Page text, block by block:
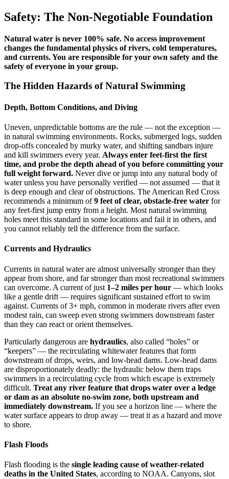
Safety: The Non-Negotiable Foundation
Natural water is never 100% safe. No access improvement
changes the fundamental physics of rivers, cold temperatures,
and currents. You are responsible for your own safety and the
safety of everyone in your group.
The Hidden Hazards of Natural Swimming
Depth, Bottom Conditions, and Diving
Uneven, unpredictable bottoms are the rule — not the exception —
in natural swimming environments. Rocks, submerged logs, sudden
drop-offs concealed by murky water, and shifting sandbars injure
and kill swimmers every year. Always enter feet-first the first
time, and probe the depth ahead of you before committing your
full weight forward. Never dive or jump into any natural body of
water unless you have personally verified — not assumed — that it
is deep enough and clear of obstructions. The American Red Cross
recommends a minimum of9 feet of clear, obstacle-free water for
any feet-first jump entry from a height. Most natural swimming
holes meet this standard in some locations and fail it in others, and
you cannot reliably tell the difference from the surface.
Currents and Hydraulics
Currents in natural water are almost universally stronger than they
appear from shore, and far stronger than most recreational swimmers
can overcome. A current of just 1–2 miles per hour — which looks
like a gentle drift — requires significant sustained effort to swim
against. Currents of 3+ mph, common in moderate rivers after even
modest rain, can sweep even strong swimmers downstream faster
than they can react or orient themselves.
Particularly dangerous are hydraulics, also called “holes” or
“keepers” — the recirculating whitewater features that form
downstream of drops, weirs, and low-head dams. Low-head dams
are disproportionately deadly: the hydraulic below them traps
swimmers in a recirculating cycle from which escape is extremely
difficult. Treat any river feature that drops water over a ledge
or dam as an absolute no-swim zone, both upstream and
immediately downstream. If you see a horizon line — where the
water surface appears to drop away — treat it as a hazard and move
to shore.
Flash Floods
Flash flooding is the single leading cause of weather-related
deaths in the United States, according to NOAA. Canyons, slot